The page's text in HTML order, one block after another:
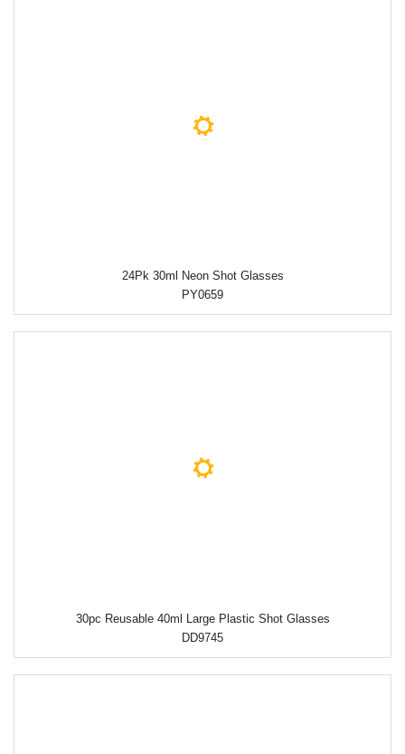
24Pk 30ml Neon Shot Glasses
PY0659
30pc Reusable 40ml Large Plastic Shot Glasses
DD9745